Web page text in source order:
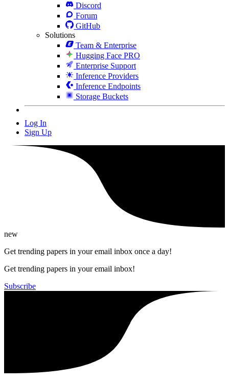
Discord
Forum
GitHub
Solutions
Team & Enterprise
Hugging Face PRO
Enterprise Support
Inference Providers
Inference Endpoints
Storage Buckets
Log In
Sign Up
new
Get trending papers in your email inbox once a day!
Get trending papers in your email inbox!
Subscribe